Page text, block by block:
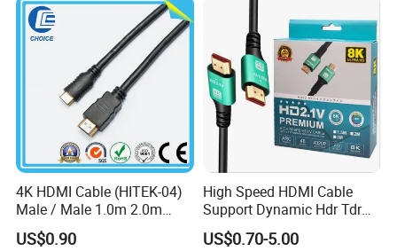
4K HDMI Cable (HITEK-04)
Male / Male 1.0m 2.0m
3.0m 4.0m 5.0m
US$0.90
High Speed HDMI Cable
Support Dynamic Hdr Tdr
Test
US$0.70-5.00